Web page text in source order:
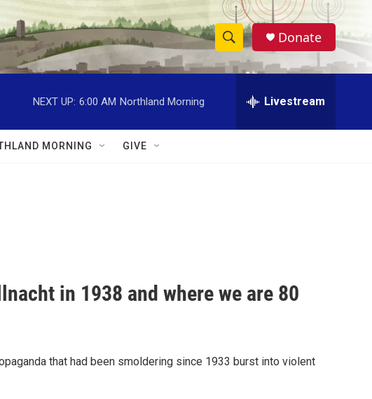
S
h
w
h
e
h
Donate
NEXT UP: 6:00 AM Northland Morning Livestream
MORNING GIVE
in 1938 and where we are 80
that had been smoldering since 1933 burst into violent